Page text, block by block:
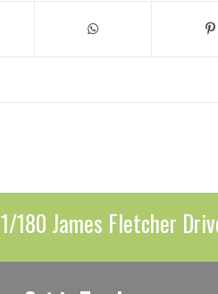
1/180 James Fletcher